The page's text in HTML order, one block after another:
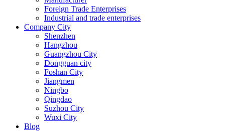
Foreign Trade Enterprises
Industrial and trade enterprises
Company City
Shenzhen
Hangzhou
Guangzhou City
Dongguan city
Foshan City
Jiangmen
Ningbo
Qingdao
Suzhou City
Wuxi City
Blog